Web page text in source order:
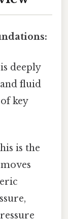
deeply
fluid
key
is the